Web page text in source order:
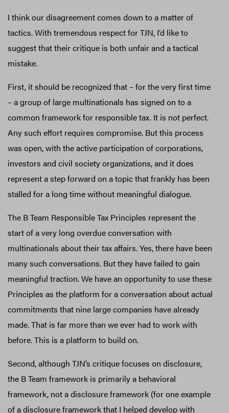
I think our disagreement comes down to a matter of
tactics. With tremendous respect for TJN, I’d like to
suggest that their critique is both unfair and a tactical
mistake.
First, it should be recognized that – for the very first time
– a group of large multinationals has signed on to a
common framework for responsible tax. It is not perfect.
Any such effort requires compromise. But this process
was open, with the active participation of corporations,
investors and civil society organizations, and it does
represent a step forward on a topic that frankly has been
stalled for a long time without meaningful dialogue.
The B Team Responsible Tax Principles represent the
start of a very long overdue conversation with
multinationals about their tax affairs. Yes, there have been
many such conversations. But they have failed to gain
meaningful traction. We have an opportunity to use these
Principles as the platform for a conversation about actual
commitments that nine large companies have already
made. That is far more than we ever had to work with
before. This is a platform to build on.
Second, although TJN’s critique focuses on disclosure,
the B Team framework is primarily a behavioral
framework, not a disclosure framework (for one example
of a disclosure framework that I helped develop with